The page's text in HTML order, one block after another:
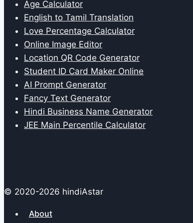
Age Calculator
English to Tamil Translation
Love Percentage Calculator
Online Image Editor
Location QR Code Generator
Student ID Card Maker Online
AI Prompt Generator
Fancy Text Generator
Hindi Business Name Generator
JEE Main Percentile Calculator
© 2020-2026 hindiAstar
About